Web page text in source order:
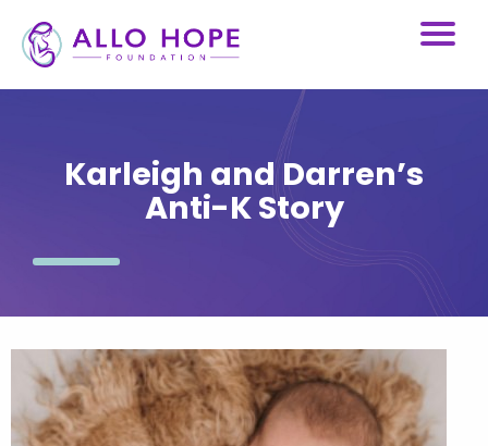
Karleigh and Darren’s
Anti-K Story